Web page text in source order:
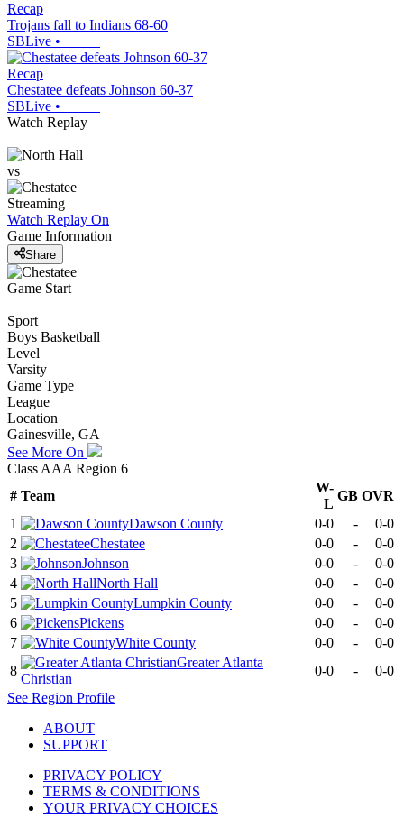
Recap
Trojans fall to Indians 68-60
SBLive •
Recap
Chestatee defeats Johnson 60-37
SBLive •
Watch Replay
vs
Streaming
Watch Replay On
Game Information
Share
Game Start
Sport
Boys Basketball
Level
Varsity
Game Type
League
Location
Gainesville, GA
See More On
Class AAA Region 6
# Team
W-
L
GB OVR
1
Dawson County 0-0 -
0-0
2
Chestatee 0-0 -
0-0
3
Johnson 0-0 -
0-0
4
North Hall 0-0 -
0-0
5
Lumpkin County 0-0 -
0-0
6
Pickens 0-0 -
0-0
7
White County 0-0 -
0-0
8
Greater Atlanta
Christian
0-0 -
0-0
See Region Profile
ABOUT
SUPPORT
PRIVACY POLICY
TERMS & CONDITIONS
YOUR PRIVACY CHOICES